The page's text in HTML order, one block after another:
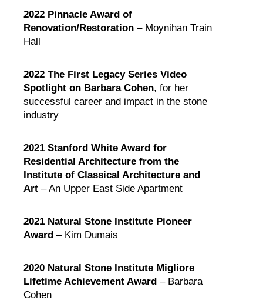
2022 Pinnacle Award of
Renovation/Restoration – Moynihan Train
Hall
2022 The First Legacy Series Video
Spotlight on Barbara Cohen, for her
successful career and impact in the stone
industry
2021 Stanford White Award for
Residential Architecture from the
Institute of Classical Architecture and
Art – An Upper East Side Apartment
2021 Natural Stone Institute Pioneer
Award – Kim Dumais
2020 Natural Stone Institute Migliore
Lifetime Achievement Award – Barbara
Cohen